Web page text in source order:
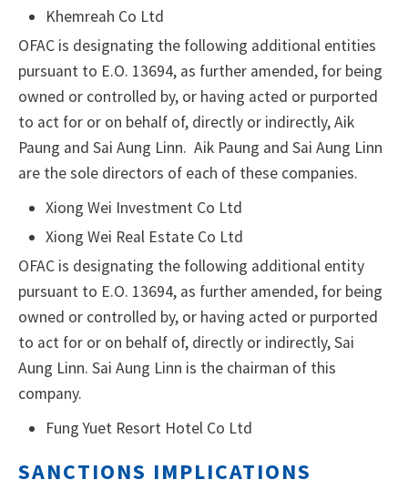
Khemreah Co Ltd
OFAC is designating the following additional entities
pursuant to E.O. 13694, as further amended, for being
owned or controlled by, or having acted or purported
to act for or on behalf of, directly or indirectly, Aik
Paung and Sai Aung Linn. Aik Paung and Sai Aung Linn
are the sole directors of each of these companies.
Xiong Wei Investment Co Ltd
Xiong Wei Real Estate Co Ltd
OFAC is designating the following additional entity
pursuant to E.O. 13694, as further amended, for being
owned or controlled by, or having acted or purported
to act for or on behalf of, directly or indirectly, Sai
Aung Linn. Sai Aung Linn is the chairman of this
company.
Fung Yuet Resort Hotel Co Ltd
SANCTIONS IMPLICATIONS